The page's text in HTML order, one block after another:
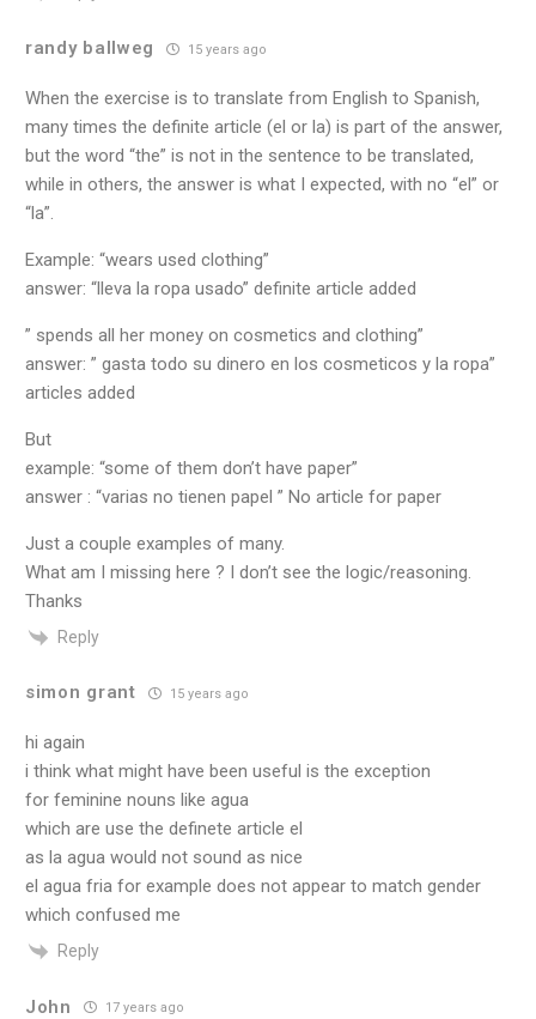
randy ballweg 15 years ago
When the exercise is to translate from English to Spanish,
many times the definite article (el or la) is part of the answer,
but the word “the” is not in the sentence to be translated,
while in others, the answer is what I expected, with no “el” or
“la”.
Example: “wears used clothing”
answer: “lleva la ropa usado” definite article added
” spends all her money on cosmetics and clothing”
answer: ” gasta todo su dinero en los cosmeticos y la ropa”
articles added
But
example: “some of them don’t have paper”
answer : “varias no tienen papel ” No article for paper
Just a couple examples of many.
What am I missing here ? I don’t see the logic/reasoning.
Thanks
Reply
simon grant 15 years ago
hi again
i think what might have been useful is the exception
for feminine nouns like agua
which are use the definete article el
as la agua would not sound as nice
el agua fria for example does not appear to match gender
which confused me
Reply
John 17 years ago